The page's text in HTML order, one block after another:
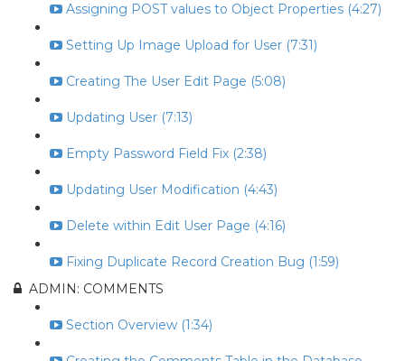
Assigning POST values to Object Properties (4:27)
Setting Up Image Upload for User (7:31)
Creating The User Edit Page (5:08)
Updating User (7:13)
Empty Password Field Fix (2:38)
Updating User Modification (4:43)
Delete within Edit User Page (4:16)
Fixing Duplicate Record Creation Bug (1:59)
ADMIN: COMMENTS
Section Overview (1:34)